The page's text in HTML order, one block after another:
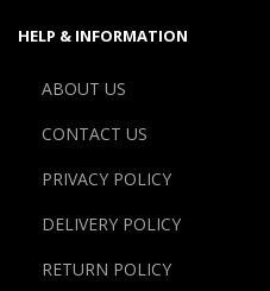
HELP & INFORMATION
ABOUT US
CONTACT US
PRIVACY POLICY
DELIVERY POLICY
RETURN POLICY